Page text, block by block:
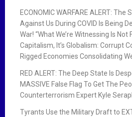
ECONOMIC WARFARE ALERT: The
Against Us During COVID Is Being
War! “What We’re Witnessing Is Not
Capitalism, It’s Globalism: Corrupt
Rigged Economies Consolidating
RED ALERT: The Deep State Is
MASSIVE False Flag To Get The
Counterterrorism Expert Kyle
Tyrants Use the Military Draft to